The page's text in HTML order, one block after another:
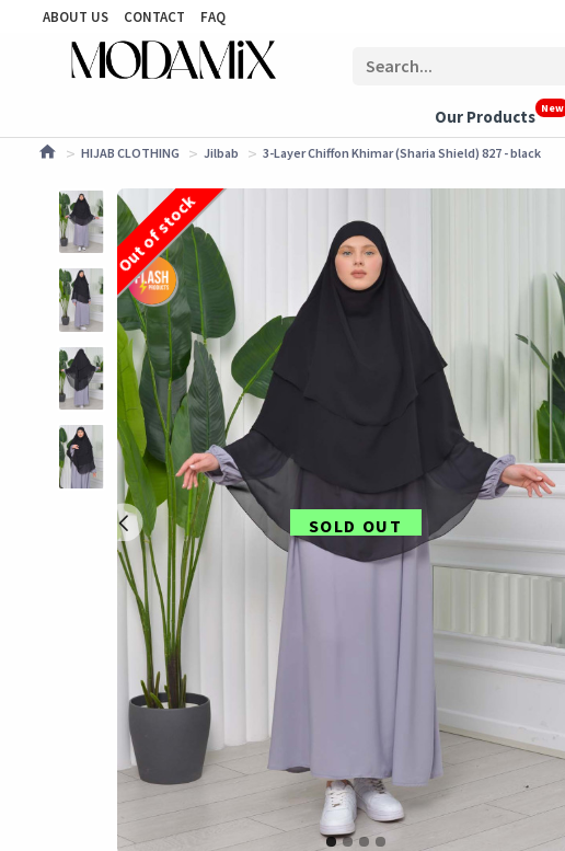
ABOUT US CONTACT FAQ
Our Products New
HIJAB CLOTHING Jilbab 3-Layer Chiffon Khimar (Sharia Shield) 827 - black
SOLD OUT
Out of stock